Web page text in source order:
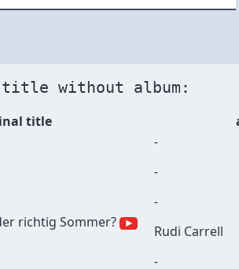
title without album:
title
-
-
-
richtig Sommer?
Rudi Carrell
-